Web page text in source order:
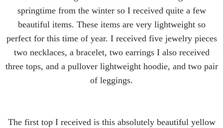
springtime from the winter so I received quite a few
beautiful items. These items are very lightweight so
perfect for this time of year. I received five jewelry pieces
two necklaces, a bracelet, two earrings I also received
three tops, and a pullover lightweight hoodie, and two pair
of leggings.
The first top I received is this absolutely beautiful yellow